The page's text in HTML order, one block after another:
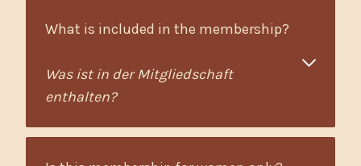
What is included in the membership?
Was ist in der Mitgliedschaft
enthalten?